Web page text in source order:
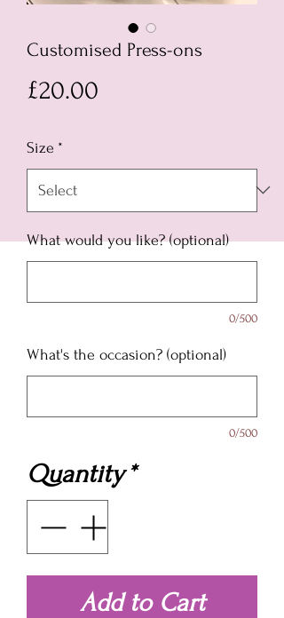
Customised Press-ons
£20.00
Size *
What would you like? (optional)
0/500
What's the occasion? (optional)
0/500
Quantity*
Add to Cart